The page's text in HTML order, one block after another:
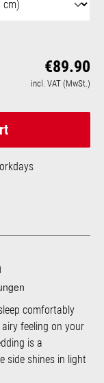
comfortably
feeling on your
is a
side shines in light
€89.90
incl. VAT (MwSt.)